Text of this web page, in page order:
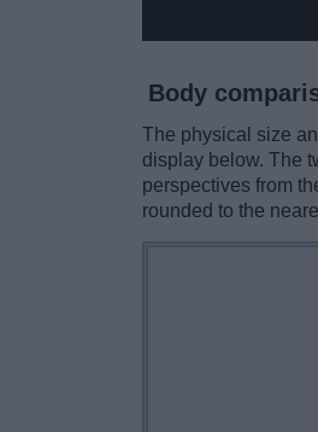
Body
The physical size
display below. The
perspectives from
rounded to the